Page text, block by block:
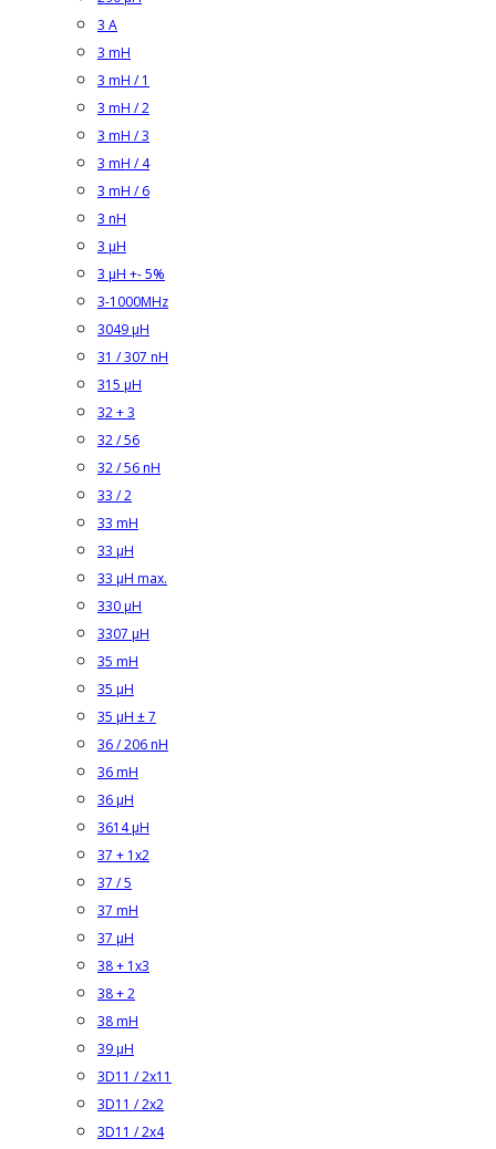
3 A
3 mH
3 mH / 1
3 mH / 2
3 mH / 3
3 mH / 4
3 mH / 6
3 nH
3 µH
3 µH +- 5%
3-1000MHz
3049 µH
31 / 307 nH
315 µH
32 + 3
32 / 56
32 / 56 nH
33 / 2
33 mH
33 µH
33 µH max.
330 µH
3307 µH
35 mH
35 µH
35 µH ± 7
36 / 206 nH
36 mH
36 µH
3614 µH
37 + 1x2
37 / 5
37 mH
37 µH
38 + 1x3
38 + 2
38 mH
39 µH
3D11 / 2x11
3D11 / 2x2
3D11 / 2x4